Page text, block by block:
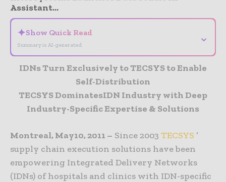
Assistant...
✦Show Quick Read
Summary is AI-generated
⌄
IDNs Turn Exclusively to TECSYS to Enable
Self-Distribution
TECSYS DominatesIDN Industry with Deep
Industry-Specific Expertise & Solutions
Montreal, May10, 2011 – Since 2003 TECSYS ’
supply chain execution solutions have been
empowering Integrated Delivery Networks
(IDNs) of hospitals and clinics with IDN-specific